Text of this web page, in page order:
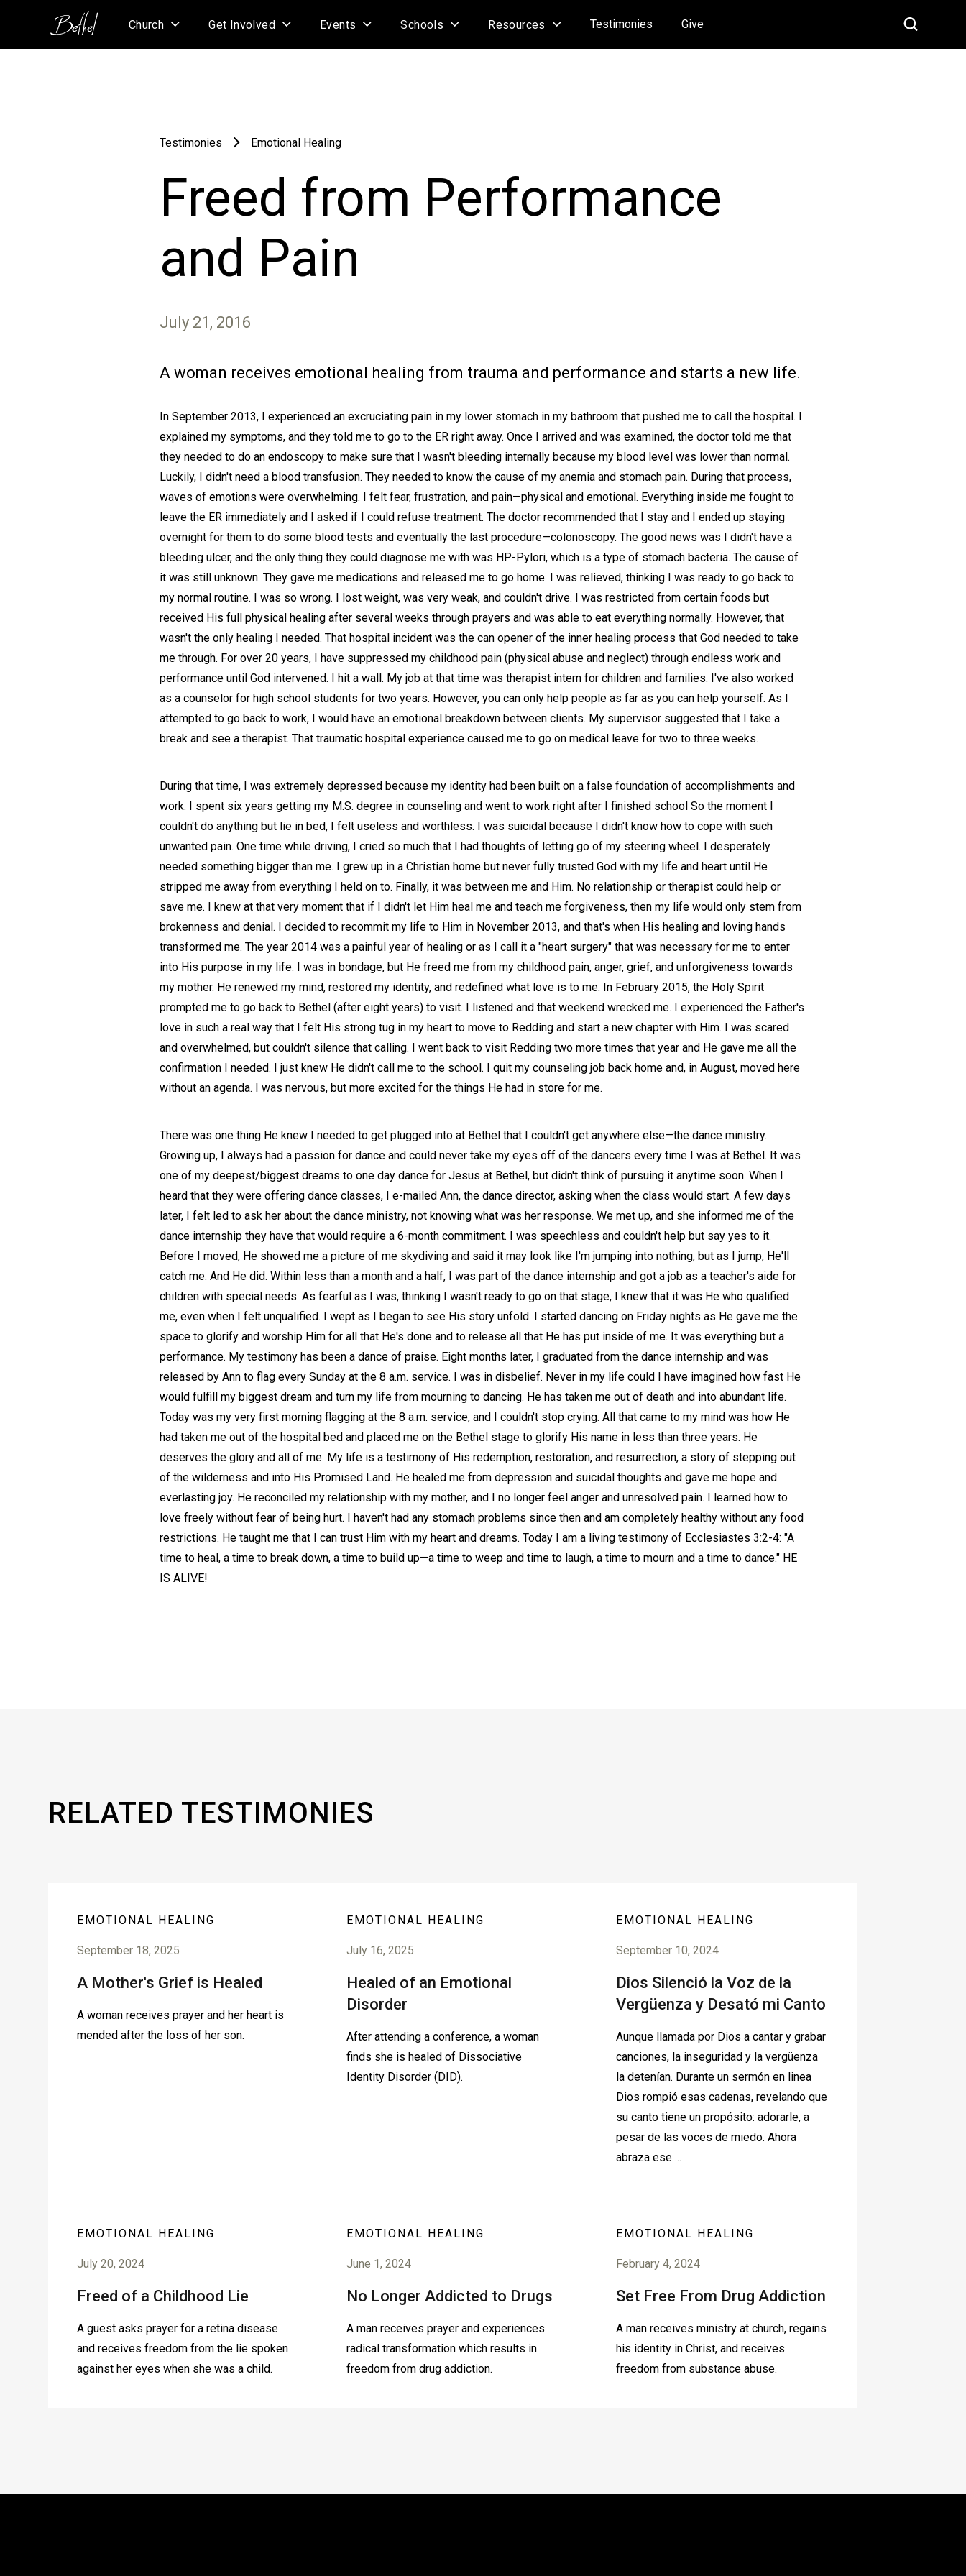
Church Get Involved Events Schools Resources Testimonies Give
Testimonies Emotional Healing
Freed from Performance
and Pain
July 21, 2016
A woman receives emotional healing from trauma and performance and starts a new life.
In September 2013, I experienced an excruciating pain in my lower stomach in my bathroom that pushed me to call the hospital. I
explained my symptoms, and they told me to go to the ER right away. Once I arrived and was examined, the doctor told me that
they needed to do an endoscopy to make sure that I wasn't bleeding internally because my blood level was lower than normal.
Luckily, I didn't need a blood transfusion. They needed to know the cause of my anemia and stomach pain. During that process,
waves of emotions were overwhelming. I felt fear, frustration, and pain—physical and emotional. Everything inside me fought to
leave the ER immediately and I asked if I could refuse treatment. The doctor recommended that I stay and I ended up staying
overnight for them to do some blood tests and eventually the last procedure—colonoscopy. The good news was I didn't have a
bleeding ulcer, and the only thing they could diagnose me with was HP-Pylori, which is a type of stomach bacteria. The cause of
it was still unknown. They gave me medications and released me to go home. I was relieved, thinking I was ready to go back to
my normal routine. I was so wrong. I lost weight, was very weak, and couldn't drive. I was restricted from certain foods but
received His full physical healing after several weeks through prayers and was able to eat everything normally. However, that
wasn't the only healing I needed. That hospital incident was the can opener of the inner healing process that God needed to take
me through. For over 20 years, I have suppressed my childhood pain (physical abuse and neglect) through endless work and
performance until God intervened. I hit a wall. My job at that time was therapist intern for children and families. I've also worked
as a counselor for high school students for two years. However, you can only help people as far as you can help yourself. As I
attempted to go back to work, I would have an emotional breakdown between clients. My supervisor suggested that I take a
break and see a therapist. That traumatic hospital experience caused me to go on medical leave for two to three weeks.
During that time, I was extremely depressed because my identity had been built on a false foundation of accomplishments and
work. I spent six years getting my M.S. degree in counseling and went to work right after I finished school So the moment I
couldn't do anything but lie in bed, I felt useless and worthless. I was suicidal because I didn't know how to cope with such
unwanted pain. One time while driving, I cried so much that I had thoughts of letting go of my steering wheel. I desperately
needed something bigger than me. I grew up in a Christian home but never fully trusted God with my life and heart until He
stripped me away from everything I held on to. Finally, it was between me and Him. No relationship or therapist could help or
save me. I knew at that very moment that if I didn't let Him heal me and teach me forgiveness, then my life would only stem from
brokenness and denial. I decided to recommit my life to Him in November 2013, and that's when His healing and loving hands
transformed me. The year 2014 was a painful year of healing or as I call it a "heart surgery" that was necessary for me to enter
into His purpose in my life. I was in bondage, but He freed me from my childhood pain, anger, grief, and unforgiveness towards
my mother. He renewed my mind, restored my identity, and redefined what love is to me. In February 2015, the Holy Spirit
prompted me to go back to Bethel (after eight years) to visit. I listened and that weekend wrecked me. I experienced the Father's
love in such a real way that I felt His strong tug in my heart to move to Redding and start a new chapter with Him. I was scared
and overwhelmed, but couldn't silence that calling. I went back to visit Redding two more times that year and He gave me all the
confirmation I needed. I just knew He didn't call me to the school. I quit my counseling job back home and, in August, moved here
without an agenda. I was nervous, but more excited for the things He had in store for me.
There was one thing He knew I needed to get plugged into at Bethel that I couldn't get anywhere else—the dance ministry.
Growing up, I always had a passion for dance and could never take my eyes off of the dancers every time I was at Bethel. It was
one of my deepest/biggest dreams to one day dance for Jesus at Bethel, but didn't think of pursuing it anytime soon. When I
heard that they were offering dance classes, I e-mailed Ann, the dance director, asking when the class would start. A few days
later, I felt led to ask her about the dance ministry, not knowing what was her response. We met up, and she informed me of the
dance internship they have that would require a 6-month commitment. I was speechless and couldn't help but say yes to it.
Before I moved, He showed me a picture of me skydiving and said it may look like I'm jumping into nothing, but as I jump, He'll
catch me. And He did. Within less than a month and a half, I was part of the dance internship and got a job as a teacher's aide for
children with special needs. As fearful as I was, thinking I wasn't ready to go on that stage, I knew that it was He who qualified
me, even when I felt unqualified. I wept as I began to see His story unfold. I started dancing on Friday nights as He gave me the
space to glorify and worship Him for all that He's done and to release all that He has put inside of me. It was everything but a
performance. My testimony has been a dance of praise. Eight months later, I graduated from the dance internship and was
released by Ann to flag every Sunday at the 8 a.m. service. I was in disbelief. Never in my life could I have imagined how fast He
would fulfill my biggest dream and turn my life from mourning to dancing. He has taken me out of death and into abundant life.
Today was my very first morning flagging at the 8 a.m. service, and I couldn't stop crying. All that came to my mind was how He
had taken me out of the hospital bed and placed me on the Bethel stage to glorify His name in less than three years. He
deserves the glory and all of me. My life is a testimony of His redemption, restoration, and resurrection, a story of stepping out
of the wilderness and into His Promised Land. He healed me from depression and suicidal thoughts and gave me hope and
everlasting joy. He reconciled my relationship with my mother, and I no longer feel anger and unresolved pain. I learned how to
love freely without fear of being hurt. I haven't had any stomach problems since then and am completely healthy without any food
restrictions. He taught me that I can trust Him with my heart and dreams. Today I am a living testimony of Ecclesiastes 3:2-4: "A
time to heal, a time to break down, a time to build up—a time to weep and time to laugh, a time to mourn and a time to dance." HE
IS ALIVE!
RELATED TESTIMONIES
EMOTIONAL HEALING
September 18, 2025
A Mother's Grief is Healed
A woman receives prayer and her heart is
mended after the loss of her son.
EMOTIONAL HEALING
July 16, 2025
Healed of an Emotional
Disorder
After attending a conference, a woman
finds she is healed of Dissociative
Identity Disorder (DID).
EMOTIONAL HEALING
September 10, 2024
Dios Silenció la Voz de la
Vergüenza y Desató mi Canto
Aunque llamada por Dios a cantar y grabar
canciones, la inseguridad y la vergüenza
la detenían. Durante un sermón en linea
Dios rompió esas cadenas, revelando que
su canto tiene un propósito: adorarle, a
pesar de las voces de miedo. Ahora
abraza ese ...
EMOTIONAL HEALING
July 20, 2024
Freed of a Childhood Lie
A guest asks prayer for a retina disease
and receives freedom from the lie spoken
against her eyes when she was a child.
EMOTIONAL HEALING
June 1, 2024
No Longer Addicted to Drugs
A man receives prayer and experiences
radical transformation which results in
freedom from drug addiction.
EMOTIONAL HEALING
February 4, 2024
Set Free From Drug Addiction
A man receives ministry at church, regains
his identity in Christ, and receives
freedom from substance abuse.